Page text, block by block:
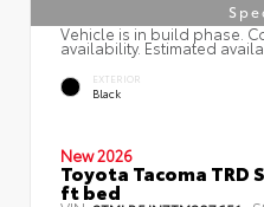
Vehicle is in build phase.
availability. Estimated
EXTERIOR
Black
New 2026
Toyota Tacoma TRD
ft bed